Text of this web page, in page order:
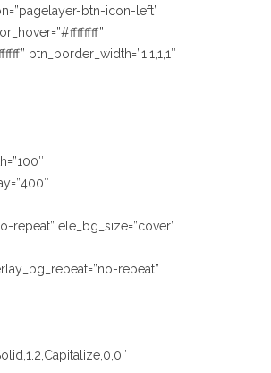
btn-icon-left”
btn_border_width=”1,1,1,1″
repeat” ele_bg_size=”cover”
repeat”